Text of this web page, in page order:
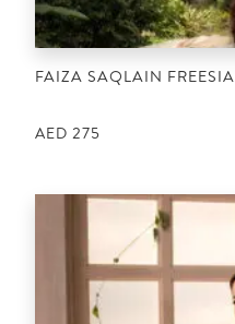
FAIZA SAQLAIN FREESIA
AED 275